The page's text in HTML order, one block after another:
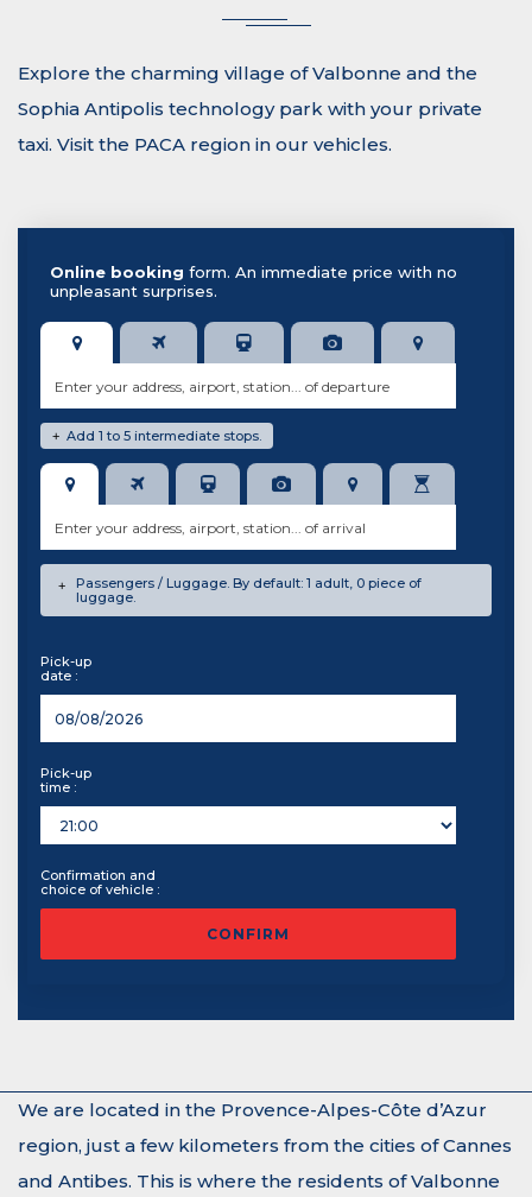
Explore the charming village of Valbonne and the
Sophia Antipolis technology park with your private
taxi. Visit the PACA region in our vehicles.
Online bookingform. An immediate price with no
unpleasant surprises.
Add 1 to 5 intermediate stops.
+
Passengers / Luggage. By default: 1 adult, 0 piece of
luggage.
+
Pick-up
date :
Pick-up
time :
Confirmation and
choice of vehicle :
CONFIRM
We are located in the Provence-Alpes-Côte d’Azur
region, just a few kilometers from the cities of Cannes
and Antibes. This is where the residents of Valbonne